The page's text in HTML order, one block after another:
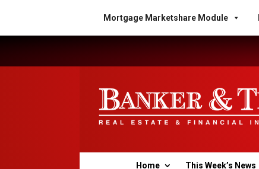
Mortgage Marketshare Module
Home This Week’s News